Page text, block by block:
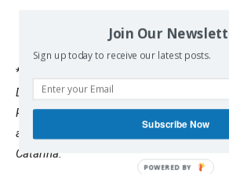
*
Democratizing Foreign Policy program at
Previously, Nick conducted research on
as a 2023 Fulbright fellow at the Federal
Catarina.
Join Our
Sign up today to receive our latest posts.
Subscribe Now